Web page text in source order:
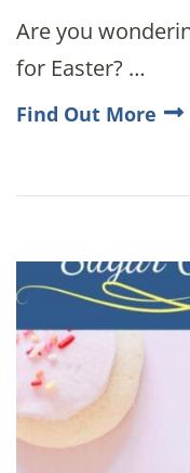
Are you
for Easter? …
Find Out More